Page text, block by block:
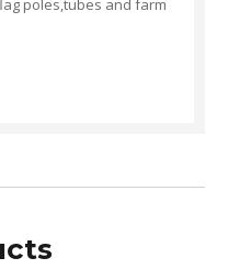
poles,tubes andfarm